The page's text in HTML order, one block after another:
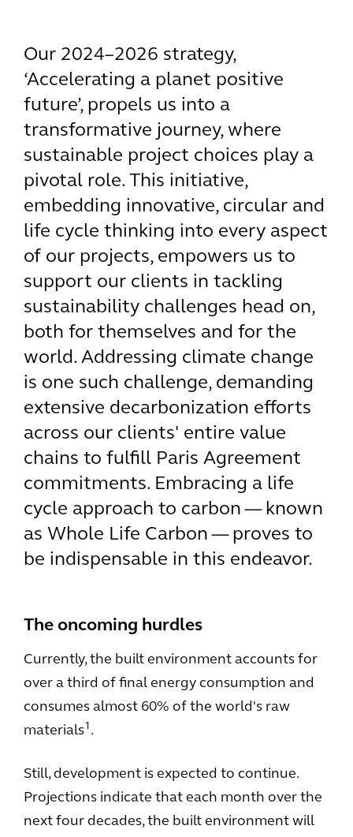
Our 2024–2026 strategy,
‘Accelerating a planet positive
future’, propels us into a
transformative journey, where
sustainable project choices play a
pivotal role. This initiative,
embedding innovative, circular and
life cycle thinking into every aspect
of our projects, empowers us to
support our clients in tackling
sustainability challenges head on,
both for themselves and for the
world. Addressing climate change
is one such challenge, demanding
extensive decarbonization efforts
across our clients' entire value
chains to fulfill Paris Agreement
commitments. Embracing a life
cycle approach to carbon — known
as Whole Life Carbon — proves to
be indispensable in this endeavor.
The oncoming hurdles
Currently, the built environment accounts for
over a third of final energy consumption and
consumes almost 60% of the world's raw
materials1 .
Still, development is expected to continue.
Projections indicate that each month over the
next four decades, the built environment will